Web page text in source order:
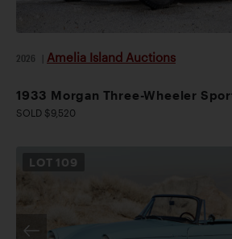
2026 Amelia Island Auctions
1933 Morgan Three-Wheeler
SOLD $9,520
LOT 109